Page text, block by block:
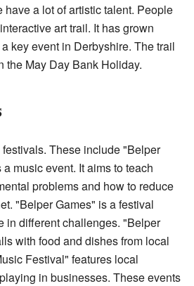
a lot of artistic talent. People
art trail. It has grown
key event in Derbyshire. The trail
the May Day Bank Holiday.
These include "Belper
music event. It aims to teach
problems and how to reduce
"Belper Games" is a festival
in different challenges. "Belper
with food and dishes from local
Festival" features local
in businesses. These events